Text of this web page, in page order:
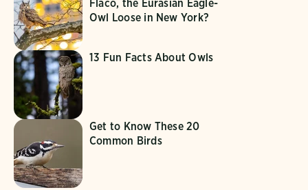
Flaco, the Eurasian Eagle-
Owl Loose in New York?
13 Fun Facts About Owls
Get to Know These 20
Common Birds